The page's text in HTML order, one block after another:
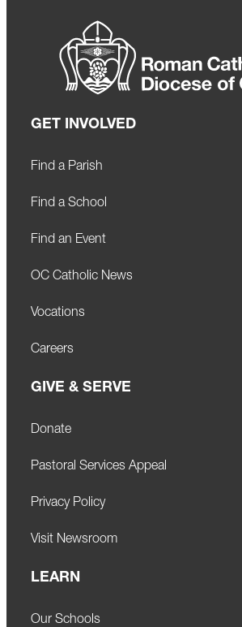
GET INVOLVED
Find a Parish
Find a School
Find an Event
OC Catholic News
Vocations
Careers
GIVE & SERVE
Donate
Pastoral Services Appeal
Privacy Policy
Visit Newsroom
LEARN
Our Schools